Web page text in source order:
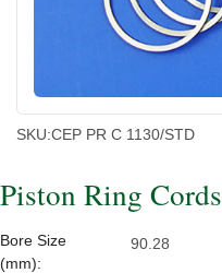
SKU:CEP PR C 1130/STD
Piston Ring Cords
Bore Size
(mm):
90.28